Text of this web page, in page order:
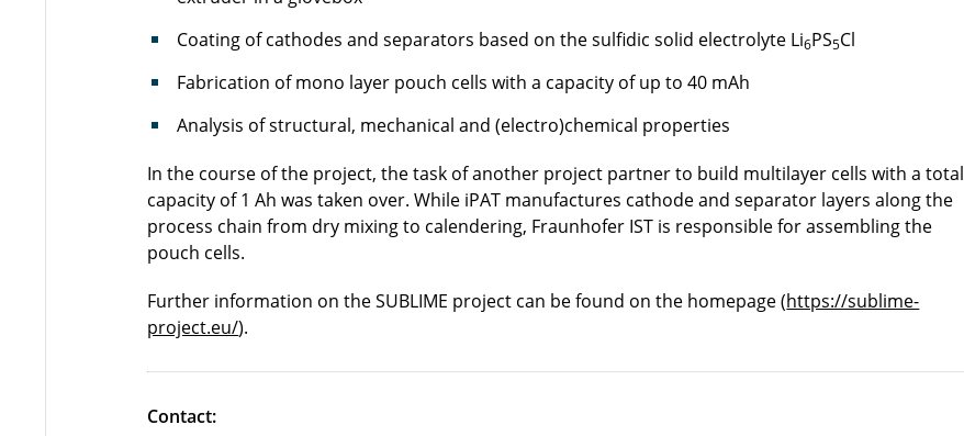
Coating of cathodes and separators based on the sulfidic solid electrolyte Li6PS5Cl
Fabrication of mono layer pouch cells with a capacity of up to 40 mAh
Analysis of structural, mechanical and (electro)chemical properties
In the course of the project, the task of another project partner to build multilayer cells with a total
capacity of 1 Ah was taken over. While iPAT manufactures cathode and separator layers along the
process chain from dry mixing to calendering, Fraunhofer IST is responsible for assembling the
pouch cells.
Further information on the SUBLIME project can be found on the homepage (https://sublime-
project.eu/).
Contact: